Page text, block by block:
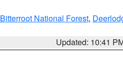
Bitterroot National Forest,
Updated: 10:41